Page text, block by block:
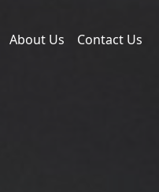
About Us Contact Us